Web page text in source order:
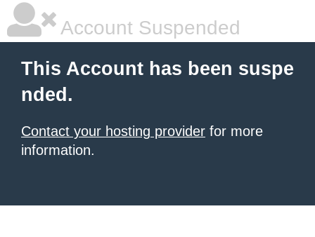
Account Suspended
This Account has been suspe
nded.
Contact your hosting provider for more
information.